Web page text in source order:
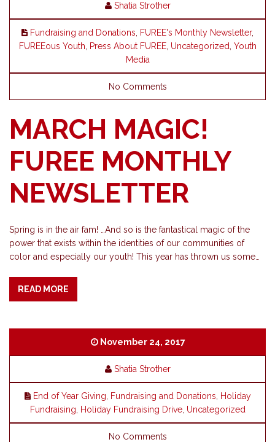
Shatia Strother
Fundraising and Donations FUREE's Monthly Newsletter,
FUREEous Youth
Press About FUREE, Uncategorized Youth
Media
No Comments
MARCH MAGIC!
FUREE MONTHLY
NEWSLETTER
Spring is in the air fam! …And so is the fantastical magic of the
power that exists within the identities of our communities of
color and especially our youth! This year has thrown us some…
READ MORE
November 24, 2017
Shatia Strother
End of Year Giving Fundraising and Donations
Holiday
Fundraising
Holiday Fundraising Drive, Uncategorized
No Comments